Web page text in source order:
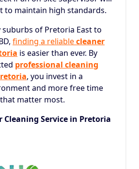
to maintain high standards.
suburbs of Pretoria East to
finding a reliablecleaner
is easier than ever. By
professional cleaning
, you invest in a
and more free time
matter most.
Cleaning Service in Pretoria